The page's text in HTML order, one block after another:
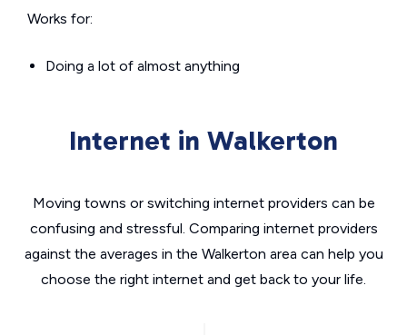
Works for:
Doing a lot of almost anything
Internet in Walkerton
Moving towns or switching internet providers can be
confusing and stressful. Comparing internet providers
against the averages in the Walkerton area can help you
choose the right internet and get back to your life.